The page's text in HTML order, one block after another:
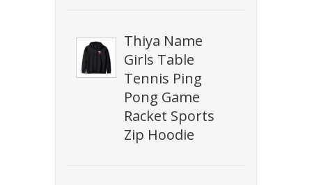
Thiya Name
Girls Table
Tennis Ping
Pong Game
Racket Sports
Zip Hoodie